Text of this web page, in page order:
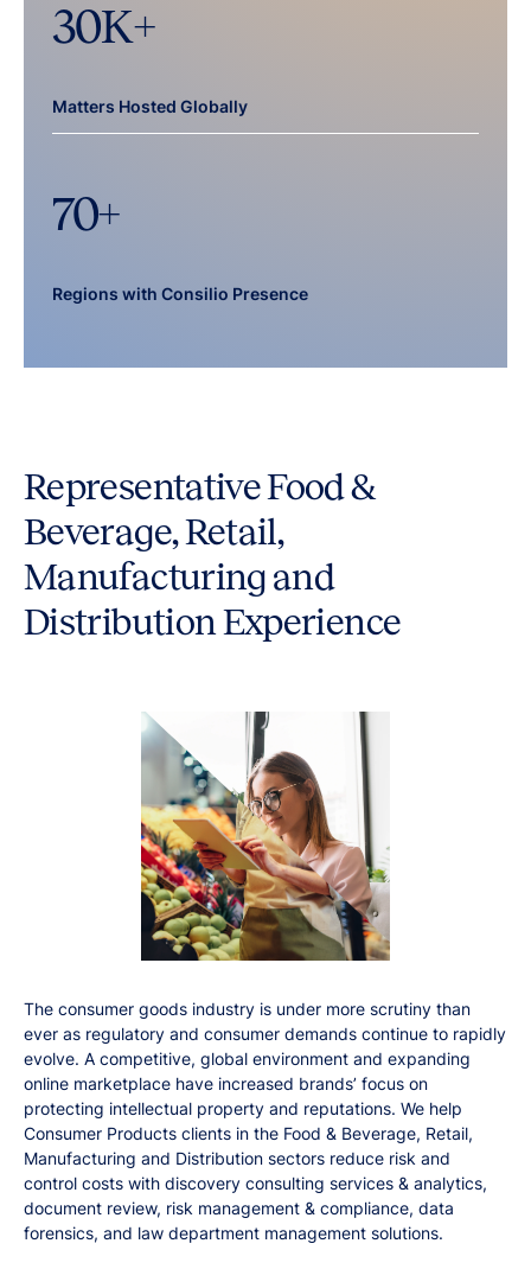
30K+
Matters Hosted Globally
70+
Regions with Consilio Presence
Representative Food &
Beverage, Retail,
Manufacturing and
Distribution Experience
The consumer goods industry is under more scrutiny than
ever as regulatory and consumer demands continue to rapidly
evolve. A competitive, global environment and expanding
online marketplace have increased brands’ focus on
protecting intellectual property and reputations. We help
Consumer Products clients in the Food & Beverage, Retail,
Manufacturing and Distribution sectors reduce risk and
control costs with discovery consulting services & analytics,
document review, risk management & compliance, data
forensics, and law department management solutions.